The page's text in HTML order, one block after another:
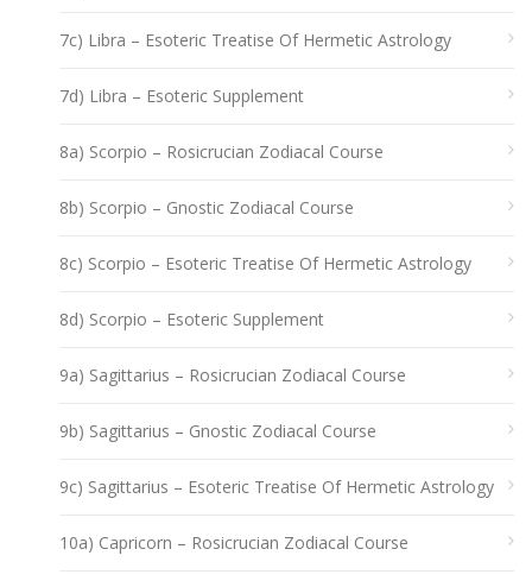
7c) Libra – Esoteric Treatise Of Hermetic Astrology
7d) Libra – Esoteric Supplement
8a) Scorpio – Rosicrucian Zodiacal Course
8b) Scorpio – Gnostic Zodiacal Course
8c) Scorpio – Esoteric Treatise Of Hermetic Astrology
8d) Scorpio – Esoteric Supplement
9a) Sagittarius – Rosicrucian Zodiacal Course
9b) Sagittarius – Gnostic Zodiacal Course
9c) Sagittarius – Esoteric Treatise Of Hermetic Astrology
10a) Capricorn – Rosicrucian Zodiacal Course